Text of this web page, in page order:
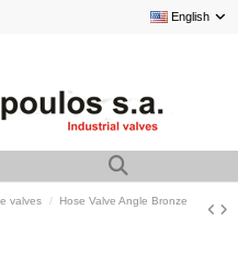
English
valves
Hose Valve Angle Bronze